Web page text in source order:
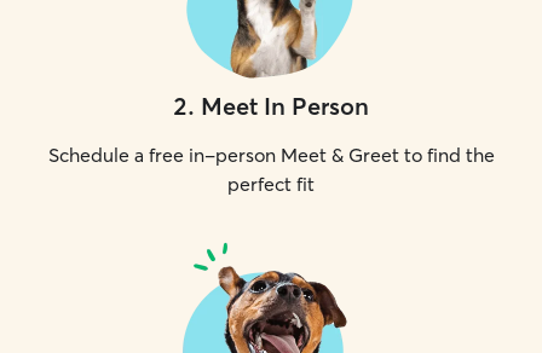
2. Meet In Person
Schedule a free in-person Meet & Greet to find the
perfect fit